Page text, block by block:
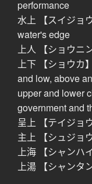
performance
水上 【スイジョ
water's edge
上人 【ショウニ
上下 【ショウカ
and low, above
upper and lower
government and
呈上 【テイジョ
主上 【シュジョ
上海 【シャンハ
上湯 【シャンタ